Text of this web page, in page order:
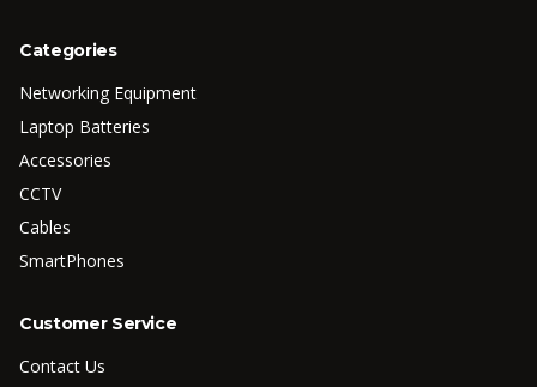
Categories
Networking Equipment
Laptop Batteries
Accessories
CCTV
Cables
SmartPhones
Customer Service
Contact Us